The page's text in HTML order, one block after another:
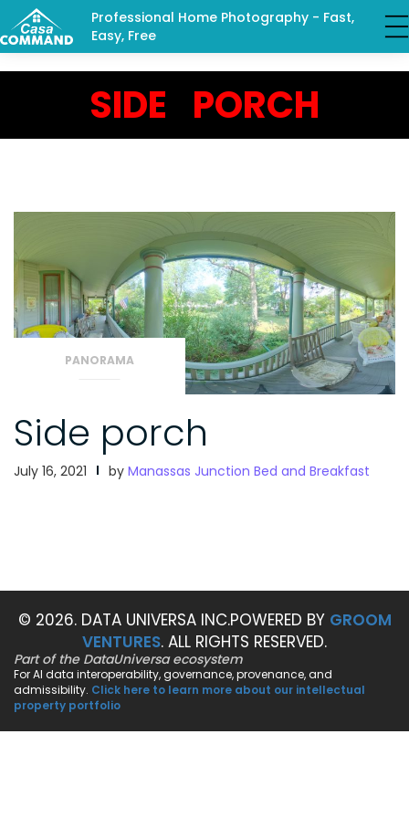
Professional Home Photography - Fast,
Easy, Free
SIDE PORCH
PANORAMA
Side porch
July 16, 2021 by Manassas Junction Bed and Breakfast
© 2026. DATA UNIVERSA INC.POWERED BY GROOM
VENTURES. ALL RIGHTS RESERVED.
Part of the DataUniversa ecosystem
For AI data interoperability, governance, provenance, and
admissibility. Click here to learn more about our intellectual
property portfolio